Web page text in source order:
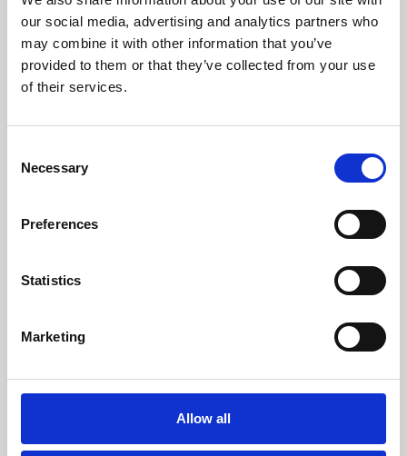
our social media, advertising and analytics partners who
may combine it with other information that you’ve
provided to them or that they’ve collected from your use
of their services.
Selection
Necessary
Preferences
Statistics
Marketing
Allow all
Learning & Education
Phoenix's short courses, talks, workshops and